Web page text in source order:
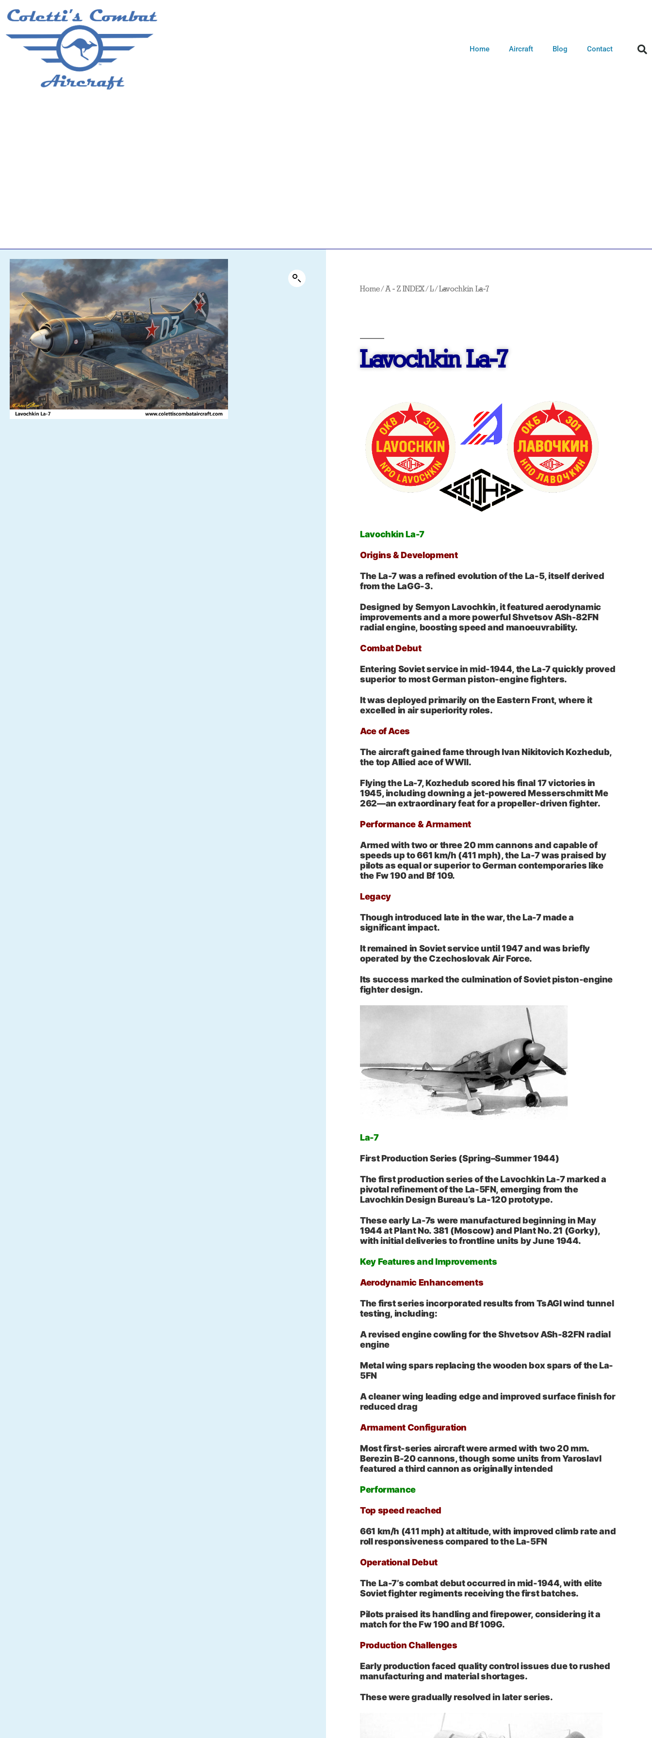
Home Aircraft Blog Contact
Home/A - Z INDEX/L/ Lavochkin La-7
Lavochkin La-7
Lavochkin La-7
Origins & Development
The La-7 was a refined evolution of the La-5, itself derived
from the LaGG-3.
Designed by Semyon Lavochkin, it featured aerodynamic
improvements and a more powerful Shvetsov ASh-82FN
radial engine, boosting speed and manoeuvrability.
Combat Debut
Entering Soviet service in mid-1944, the La-7 quickly proved
superior to most German piston-engine fighters.
It was deployed primarily on the Eastern Front, where it
excelled in air superiority roles.
Ace of Aces
The aircraft gained fame through Ivan Nikitovich Kozhedub,
the top Allied ace of WWII.
Flying the La-7, Kozhedub scored his final 17 victories in
1945, including downing a jet-powered Messerschmitt Me
262—an extraordinary feat for a propeller-driven fighter.
Performance & Armament
Armed with two or three 20 mm cannons and capable of
speeds up to 661 km/h (411 mph), the La-7 was praised by
pilots as equal or superior to German contemporaries like
the Fw 190 and Bf 109.
Legacy
Though introduced late in the war, the La-7 made a
significant impact.
It remained in Soviet service until 1947 and was briefly
operated by the Czechoslovak Air Force.
Its success marked the culmination of Soviet piston-engine
fighter design.
La-7
First Production Series (Spring–Summer 1944)
The first production series of the Lavochkin La-7 marked a
pivotal refinement of the La-5FN, emerging from the
Lavochkin Design Bureau’s La-120 prototype.
These early La-7s were manufactured beginning in May
1944 at Plant No. 381 (Moscow) and Plant No. 21 (Gorky),
with initial deliveries to frontline units by June 1944.
Key Features and Improvements
Aerodynamic Enhancements
The first series incorporated results from TsAGI wind tunnel
testing, including:
A revised engine cowling for the Shvetsov ASh-82FN radial
engine
Metal wing spars replacing the wooden box spars of the La-
5FN
A cleaner wing leading edge and improved surface finish for
reduced drag
Armament Configuration
Most first-series aircraft were armed with two 20 mm.
Berezin B-20 cannons, though some units from Yaroslavl
featured a third cannon as originally intended
Performance
Top speed reached
661 km/h (411 mph) at altitude, with improved climb rate and
roll responsiveness compared to the La-5FN
Operational Debut
The La-7’s combat debut occurred in mid-1944, with elite
Soviet fighter regiments receiving the first batches.
Pilots praised its handling and firepower, considering it a
match for the Fw 190 and Bf 109G.
Production Challenges
Early production faced quality control issues due to rushed
manufacturing and material shortages.
These were gradually resolved in later series.